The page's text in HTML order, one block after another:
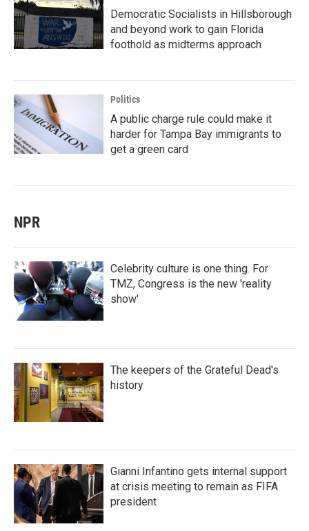
Democratic Socialists in Hillsborough
and beyond work to gain Florida
foothold as midterms approach
Politics
A public charge rule could make it
harder for Tampa Bay immigrants to
get a green card
NPR
Celebrity culture is one thing. For
TMZ, Congress is the new 'reality
show'
The keepers of the Grateful Dead's
history
Gianni Infantino gets internal support
at crisis meeting to remain as FIFA
president